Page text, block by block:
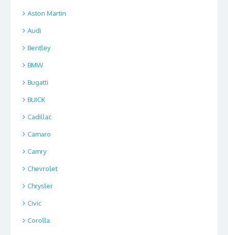
Aston Martin
Audi
Bentley
BMW
Bugatti
BUICK
Cadillac
Camaro
Camry
Chevrolet
Chrysler
Civic
Corolla